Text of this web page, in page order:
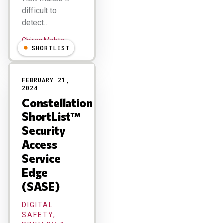
difficult to
detect…
Chirag Mehta
SHORTLIST
FEBRUARY 21,
2024
Constellation
ShortList™
Security
Access
Service
Edge
(SASE)
DIGITAL
SAFETY,